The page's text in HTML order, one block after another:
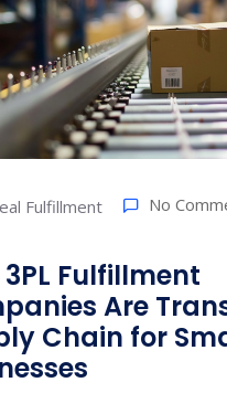
Fulfillment No
3PL Fulfillment
Are
Chain for